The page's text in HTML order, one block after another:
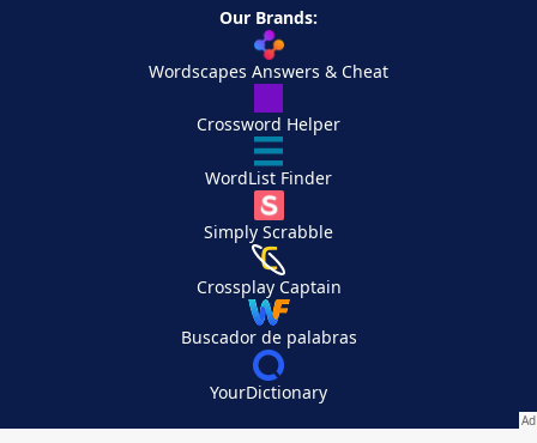
Our Brands:
Wordscapes Answers & Cheat
Crossword Helper
WordList Finder
Simply Scrabble
Crossplay Captain
Buscador de palabras
YourDictionary